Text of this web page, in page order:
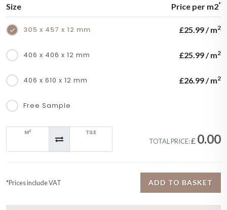
Size Price per m2*
305 x 457 x 12 mm £25.99 / m2
406 x 406 x 12 mm £25.99 / m2
406 x 610 x 12 mm £26.99 / m2
Free Sample
M2 TILE
TOTAL PRICE:£ 0.00
*Prices include VAT ADD TO BASKET